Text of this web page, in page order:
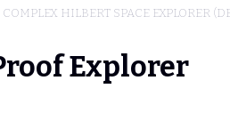
COMPLEX HILBERT SPACE EXPLORER
Explorer